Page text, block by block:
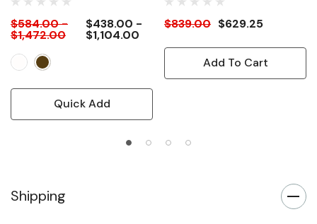
$584.00 -
$1,472.00
$438.00 -
$1,104.00
Quick Add
$839.00 $629.25
Add To Cart
Shipping